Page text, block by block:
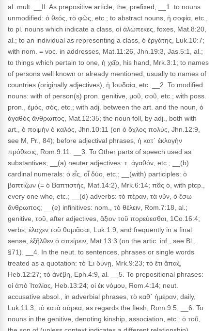
al. mult. __II. As prepositive article, the, prefixed, __1. to nouns
unmodified: ὁ θεός, τὸ φῶς, etc.; to abstract nouns, ἡ σοφία, etc.,
to pl. nouns which indicate a class, οἱ ἀλώπεκες, foxes, Mat.8:20,
al.; to an individual as representing a class, ὁ ἐργάτης, Luk.10:7;
with nom. = voc. in addresses, Mat.11:26, Jhn.19:3, Jas.5:1, al.;
to things which pertain to one, ἡ χεῖρ, his hand, Mrk.3:1; to names
of persons well known or already mentioned; usually to names of
countries (originally adjectives), ἡ Ἰουδαία, etc. __2. To modified
nouns: with of person(s) pron. genitive, μοῦ, σοῦ, etc.; with poss.
pron., ἐμός, σός, etc.; with adj. between the art. and the noun, ὁ
ἀγαθὸς ἄνθρωπος, Mat.12:35; the noun foll, by adj., both with
art., ὁ ποιμὴν ὁ καλός, Jhn.10:11 (on ὁ ὄχλος πολύς, Jhn.12:9,
see M, Pr., 84); before adjectival phrases, ἡ κατ᾽ ἐκλογὴν
πρόθεσις, Rom.9:11. __3. To Other parts of speech used as
substantives; __(a) neuter adjectives: τ. ἀγαθόν, etc.; __(b)
cardinal numerals: ὁ εἶς, οἷ δύο, etc.; __(with) participles: ὁ
βαπτίζων (= ὁ Βαπτιστής, Mat.14:2), Mrk.6:14; πᾶς ὁ, with ptcp.,
every one who, etc.; __(d) adverbs: τὸ πέραν, τὰ νῦν, ὁ ἔσω
ἄνθρωπος; __(e) infinitives: nom., τὸ θέλειν, Rom.7:18, al.;
genitive, τοῦ, after adjectives, ἄξιον τοῦ πορεύεσθαι, 1Co.16:4;
verbs, ἐλαχεν τοῦ θυμιᾶσαι, Luk.1:9; and frequently in a final
sense, ἐξῆλθεν ὁ σπείρειν, Mat.13:3 (on the artic. inf., see Bl.,
§71). __4. In the neut. to sentences, phrases or single words
treated as a quotation: τὸ Ἐι δύνῃ, Mrk.9:23; τὸ ἔτι ἅπαξ,
Heb.12:27; τὸ ἀνέβη, Eph.4:9, al. __5. To prepositional phrases:
οἱ ἀπὸ Ἰταλίας, Heb.13:24; οἱ ἐκ νόμου, Rom.4:14; neut.
accusative absol., in adverbial phrases, τὸ καθ᾽ ἡμέραν, daily,
Luk.11:3; τὸ κατὰ σάρκα, as regards the flesh, Rom.9:5. __6. To
nouns in the genitive, denoting kinship, association, etc.: ὁ τοῦ,